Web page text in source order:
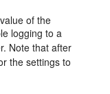
of the
logging to a
Note that after
the settings to